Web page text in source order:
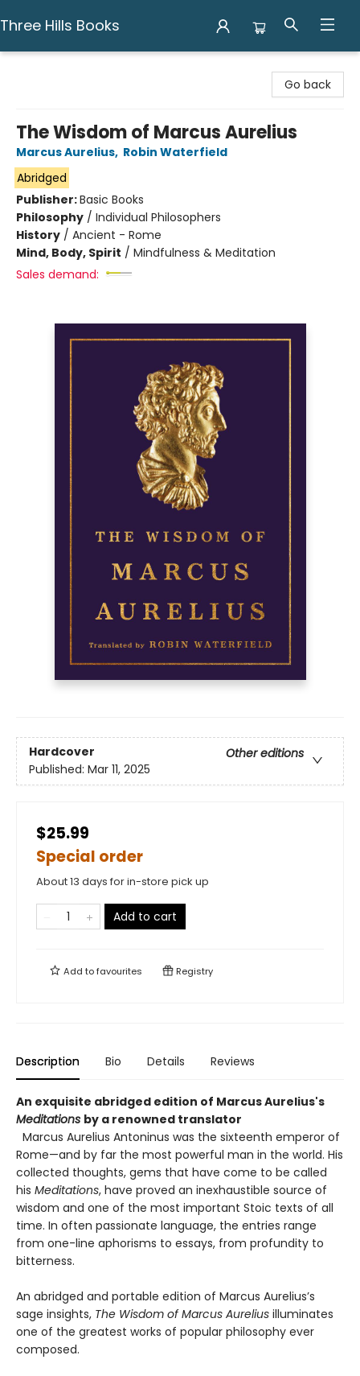
Three Hills Books
Go back
The Wisdom of Marcus Aurelius
Marcus Aurelius, Robin Waterfield
Abridged
Publisher:Basic Books
Philosophy / Individual Philosophers
History / Ancient - Rome
Mind, Body, Spirit / Mindfulness & Meditation
Sales demand:
Hardcover
Other editions
Published: Mar 11, 2025
$25.99
Special order
About 13 days for in-store pick up
Add to cart
Add tofavourites Registry
Description Bio Details Reviews
An exquisite abridged edition of Marcus Aurelius's
Meditations by a renowned translator
Marcus Aurelius Antoninus was the sixteenth emperor of
Rome—and by far the most powerful man in the world. His
collected thoughts, gems that have come to be called
his Meditations, have proved an inexhaustible source of
wisdom and one of the most important Stoic texts of all
time. In often passionate language, the entries range
from one-line aphorisms to essays, from profundity to
bitterness.
An abridged and portable edition of Marcus Aurelius’s
sage insights, The Wisdom of Marcus Aurelius illuminates
one of the greatest works of popular philosophy ever
composed.